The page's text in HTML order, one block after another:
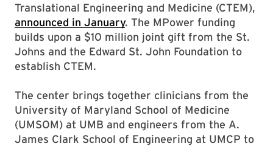
Translational Engineering and Medicine (CTEM),
announced in January. The MPower funding
builds upon a $10 million joint gift from the St.
Johns and the Edward St. John Foundation to
establish CTEM.
The center brings together clinicians from the
University of Maryland School of Medicine
(UMSOM) at UMB and engineers from the A.
James Clark School of Engineering at UMCP to